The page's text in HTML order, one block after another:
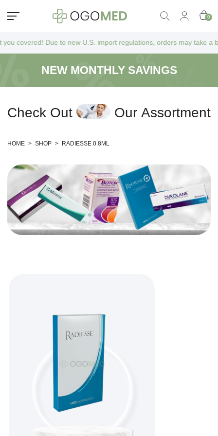
0
Due to new U.S. import regulations, orders may take a bit
NEW MONTHLY SAVINGS
Check Out Our Assortment
HOME > SHOP > RADIESSE 0.8ML